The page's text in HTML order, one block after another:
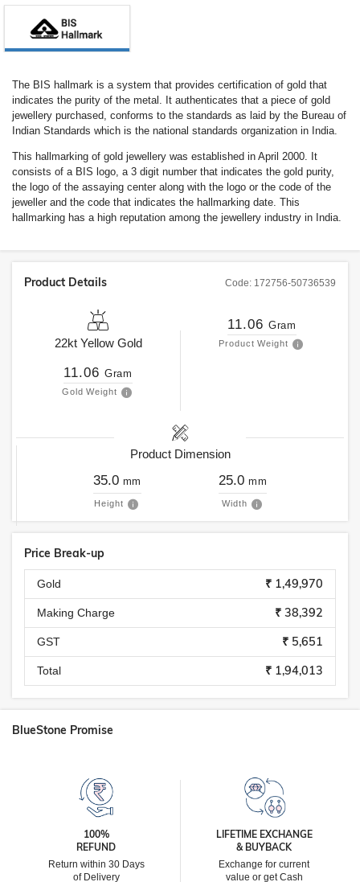
The BIS hallmark is a system that provides certification of gold that
indicates the purity of the metal. It authenticates that a piece of gold
jewellery purchased, conforms to the standards as laid by the Bureau of
Indian Standards which is the national standards organization in India.
This hallmarking of gold jewellery was established in April 2000. It
consists of a BIS logo, a 3 digit number that indicates the gold purity,
the logo of the assaying center along with the logo or the code of the
jeweller and the code that indicates the hallmarking date. This
hallmarking has a high reputation among the jewellery industry in India.
Code: 172756-50736539
Product Details
22kt Yellow Gold
11.06 Gram
Gold Weight
11.06 Gram
Product Weight
Product Dimension
35.0 mm
Height
25.0 mm
Width
Price Break-up
Gold ₹ 1,49,970
Making Charge ₹ 38,392
GST ₹ 5,651
Total ₹ 1,94,013
BlueStone Promise
100%
REFUND
Return within 30 Days
of Delivery
LIFETIME EXCHANGE
& BUYBACK
Exchange for current
value or get Cash